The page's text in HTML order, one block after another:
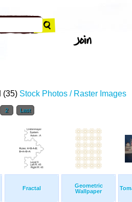
(35) Stock Photos / Raster Images
2 Last
Fractal
Geometric
Wallpaper